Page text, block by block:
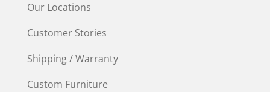
Our Locations
Customer Stories
Shipping / Warranty
Custom Furniture